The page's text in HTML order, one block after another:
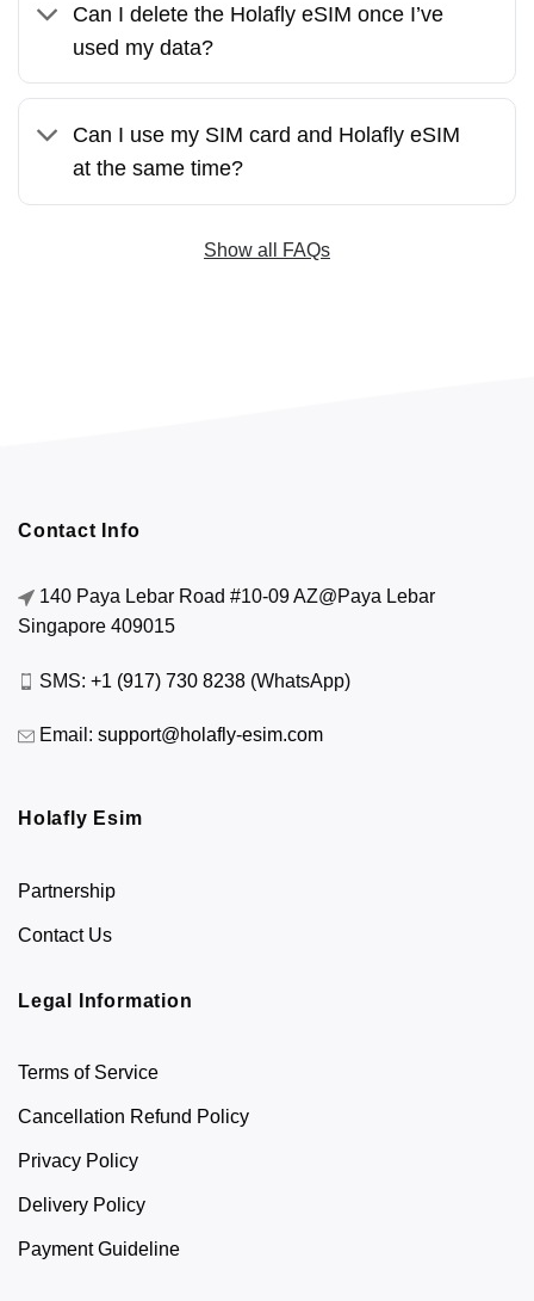
Can I delete the Holafly eSIM once I’ve
used my data?
Can I use my SIM card and Holafly eSIM
at the same time?
Show all FAQs
Contact Info
140 Paya Lebar Road #10-09 AZ@Paya Lebar
Singapore 409015
SMS: +1 (917) 730 8238 (WhatsApp)
Email: support@holafly-esim.com
Holafly Esim
Partnership
Contact Us
Legal Information
Terms of Service
Cancellation Refund Policy
Privacy Policy
Delivery Policy
Payment Guideline